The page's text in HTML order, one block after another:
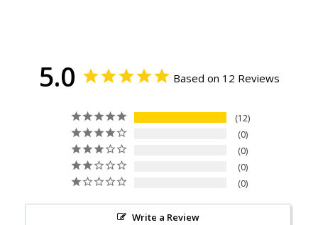
5.0 Based on 12 Reviews
12
0
0
0
0
Write a Review